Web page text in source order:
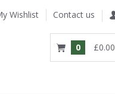
Wishlist Contact us
0 £0.00